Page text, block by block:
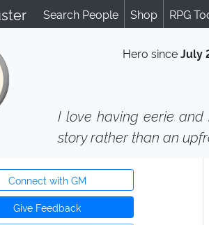
Search People Shop RPG
Hero sinceJuly
I love having eerie and
story rather than an
Connect with GM
Give Feedback